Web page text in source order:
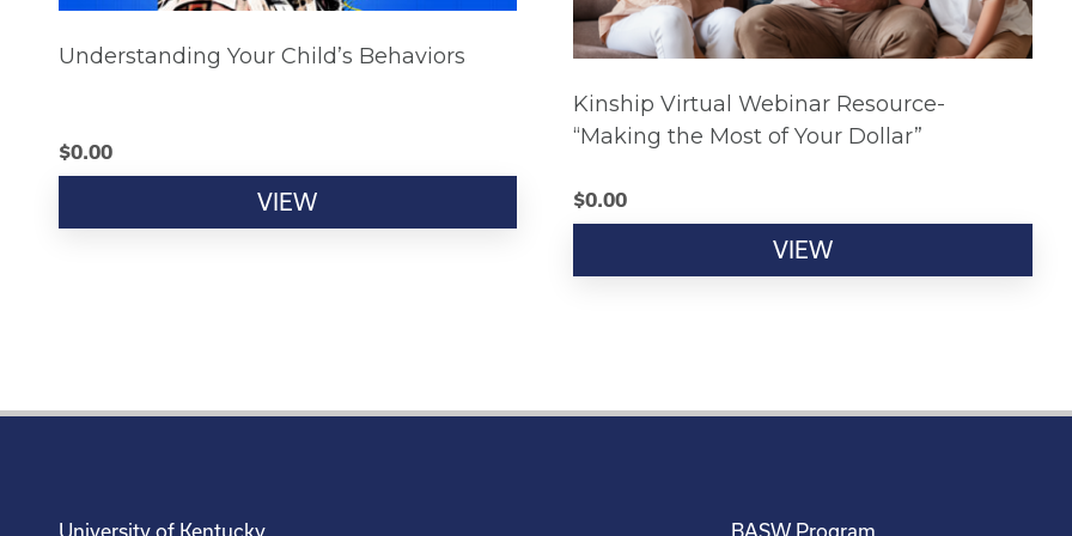
Understanding Your Child’s Behaviors
$0.00
VIEW
Kinship Virtual Webinar Resource-
“Making the Most of Your Dollar”
$0.00
VIEW
University of Kentucky BASW Program